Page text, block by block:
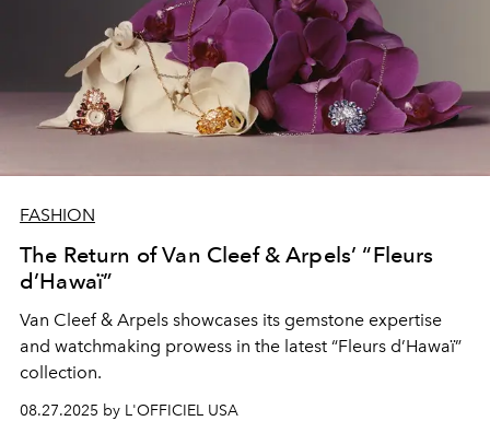
FASHION
The Return of Van Cleef & Arpels’ “Fleurs
d’Hawaï”
Van Cleef & Arpels showcases its gemstone expertise
and watchmaking prowess in the latest “Fleurs d’Hawaï”
collection.
08.27.2025 by L'OFFICIEL USA